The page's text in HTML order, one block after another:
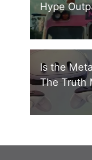
Hype
Is the
The Truth